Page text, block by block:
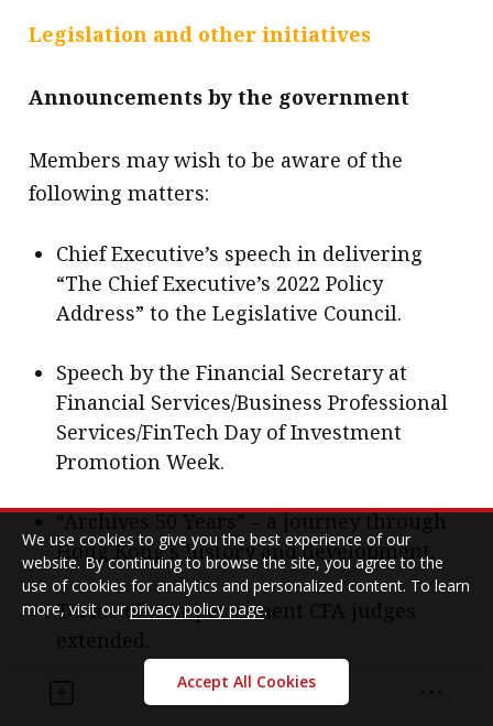
Legislation and other initiatives
Announcements by the government
Members may wish to be aware of the
following matters:
Chief Executive’s speech in delivering
“The Chief Executive’s 2022 Policy
Address” to the Legislative Council.
Speech by the Financial Secretary at
Financial Services/Business Professional
Services/FinTech Day of Investment
Promotion Week.
“Archives 50 Years” – a journey through
Hong Kong’s history and development.
Terms of non-permanent CFA judges
Hong Kong Monetary Authority, banking
We use cookies to give you the best experience of our
website. By continuing to browse the site, you agree to the
use of cookies for analytics and personalized content. To learn
more, visit ourprivacy policy page.
Accept All Cookies